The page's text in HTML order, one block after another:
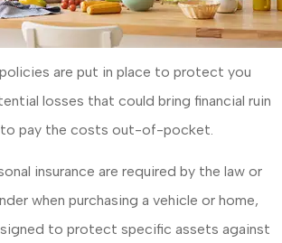
policies are put in place to protect you
losses that could bring financial ruin
pay the costs out-of-pocket.
insurance are required by the law or
when purchasing a vehicle or home,
to protect specific assets against